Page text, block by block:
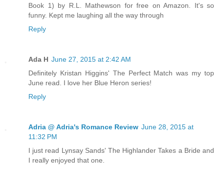
Book 1) by R.L. Mathewson for free on Amazon. It's so
funny. Kept me laughing all the way through
Reply
Ada H June 27, 2015 at 2:42 AM
Definitely Kristan Higgins' The Perfect Match was my top
June read. I love her Blue Heron series!
Reply
Adria @ Adria's Romance Review June 28, 2015 at
11:32 PM
I just read Lynsay Sands' The Highlander Takes a Bride and
I really enjoyed that one.